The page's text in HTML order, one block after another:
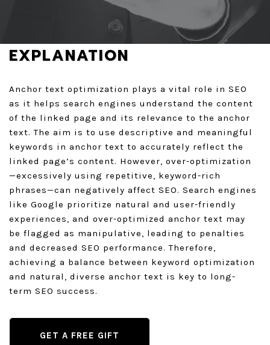
GET A QUOTE
EXPLANATION
Anchor text optimization plays a vital role in SEO
as it helps search engines understand the content
of the linked page and its relevance to the anchor
text. The aim is to use descriptive and meaningful
keywords in anchor text to accurately reflect the
linked page’s content. However, over-optimization
—excessively using repetitive, keyword-rich
phrases—can negatively affect SEO. Search engines
like Google prioritize natural and user-friendly
experiences, and over-optimized anchor text may
be flagged as manipulative, leading to penalties
and decreased SEO performance. Therefore,
achieving a balance between keyword optimization
and natural, diverse anchor text is key to long-
term SEO success.
GET A FREE GIFT